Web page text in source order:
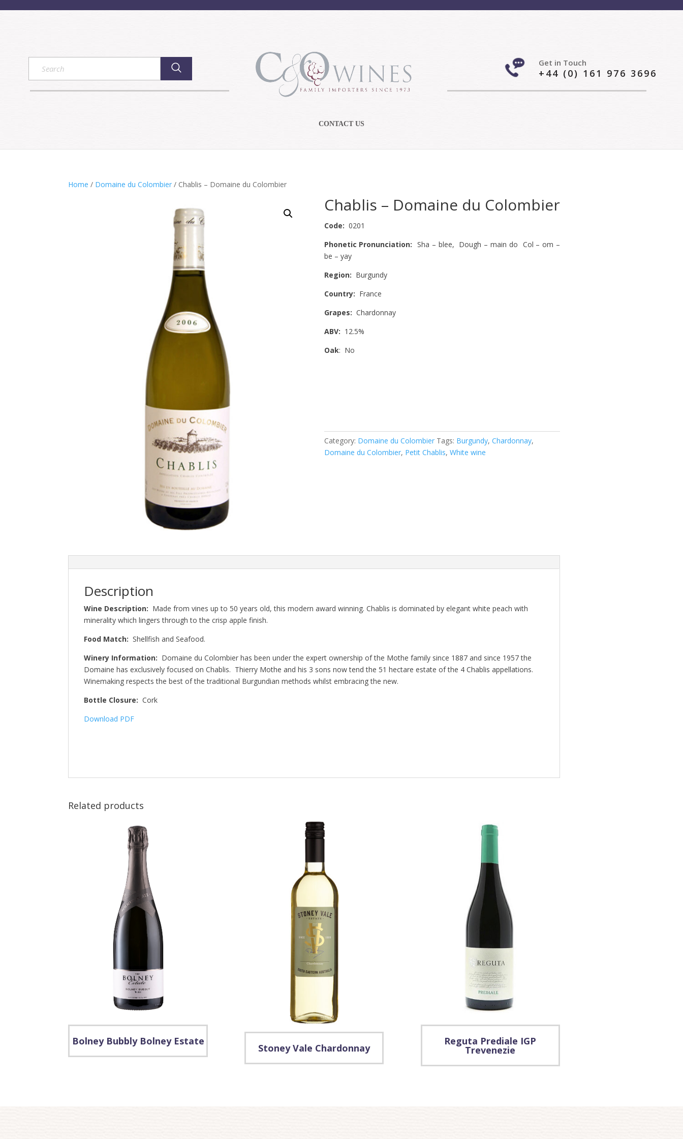
Get in Touch
+44 (0) 161 976 3696
CONTACT US
Home / Domaine du Colombier / Chablis – Domaine du Colombier
Chablis – Domaine du Colombier
Code: 0201
Phonetic Pronunciation:Sha – blee, Dough – main do Col – om –
be – yay
Region: Burgundy
Country: France
Grapes: Chardonnay
ABV: 12.5%
Oak: No
Category: Domaine du Colombier Tags: Burgundy, Chardonnay,
Domaine du Colombier, Petit Chablis, White wine
Description
Wine Description: Made from vines up to 50 years old, this modern award winning. Chablis is dominated by elegant white peach with
minerality which lingers through to the crisp apple finish.
Food Match: Shellfish and Seafood.
Winery Information: Domaine du Colombier has been under the expert ownership of the Mothe family since 1887 and since 1957 the
Domaine has exclusively focused on Chablis. Thierry Mothe and his 3 sons now tend the 51 hectare estate of the 4 Chablis appellations.
Winemaking respects the best of the traditional Burgundian methods whilst embracing the new.
Bottle Closure:Cork
Download PDF
Related products
Bolney Bubbly Bolney Estate
Stoney Vale Chardonnay
Reguta Prediale IGP
Trevenezie